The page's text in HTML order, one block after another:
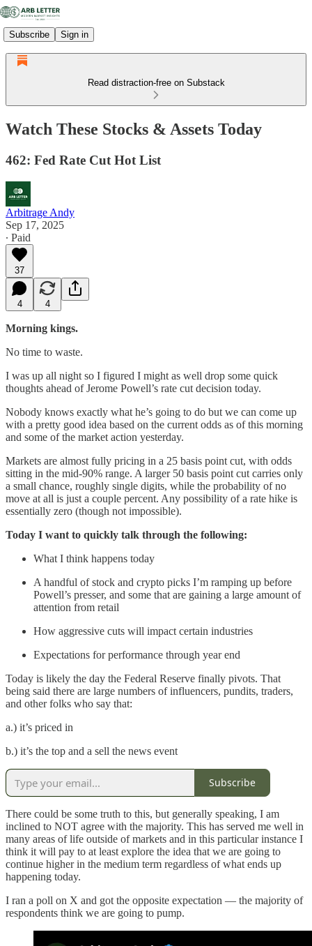
Subscribe Sign in
Read distraction-free on Substack
Watch These Stocks & Assets Today
462: Fed Rate Cut Hot List
Arbitrage Andy
Sep 17, 2025
∙ Paid
37
4 4
Morning kings.
No time to waste.
I was up all night so I figured I might as well drop some quick
thoughts ahead of Jerome Powell’s rate cut decision today.
Nobody knows exactly what he’s going to do but we can come up
with a pretty good idea based on the current odds as of this morning
and some of the market action yesterday.
Markets are almost fully pricing in a 25 basis point cut, with odds
sitting in the mid-90% range. A larger 50 basis point cut carries only
a small chance, roughly single digits, while the probability of no
move at all is just a couple percent. Any possibility of a rate hike is
essentially zero (though not impossible).
Today I want to quickly talk through the following:
What I think happens today
A handful of stock and crypto picks I’m ramping up before
Powell’s presser, and some that are gaining a large amount of
attention from retail
How aggressive cuts will impact certain industries
Expectations for performance through year end
Today is likely the day the Federal Reserve finally pivots. That
being said there are large numbers of influencers, pundits, traders,
and other folks who say that:
a.) it’s priced in
b.) it’s the top and a sell the news event
Subscribe
There could be some truth to this, but generally speaking, I am
inclined to NOT agree with the majority. This has served me well in
many areas of life outside of markets and in this particular instance I
think it will pay to at least explore the idea that we are going to
continue higher in the medium term regardless of what ends up
happening today.
I ran a poll on X and got the opposite expectation — the majority of
respondents think we are going to pump.